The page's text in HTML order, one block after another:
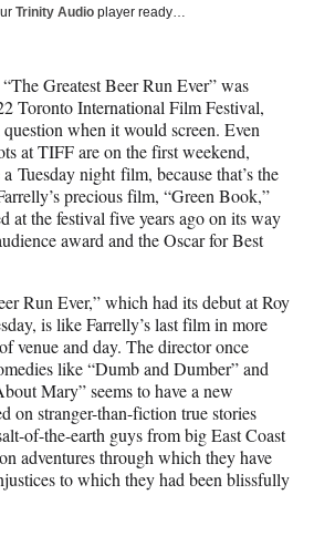
Trinity Audio player ready…
Greatest Beer Run Ever” was
Toronto International Film Festival,
when it would screen. Even
at TIFF are on the first weekend,
Tuesday night film, because that’s the
precious film, “Green Book,”
at the festival five years ago on its way
award and the Oscar for Best
Run Ever,” which had its debut at Roy
is like Farrelly’s last film in more
venue and day. The director once
like “Dumb and Dumber” and
Mary” seems to have a new
on stranger-than-fiction true stories
of-the-earth guys from big East Coast
adventures through which they have
to which they had been blissfully